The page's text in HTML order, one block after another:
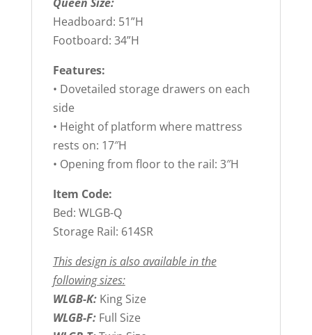
Headboard: 51”H
Footboard: 34”H
Features:
• Dovetailed storage drawers on each
side
• Height of platform where mattress
rests on: 17″H
• Opening from floor to the rail: 3″H
Item Code:
Bed: WLGB-Q
Storage Rail: 614SR
This design is also available in the
following sizes:
WLGB-K: King Size
WLGB-F: Full Size